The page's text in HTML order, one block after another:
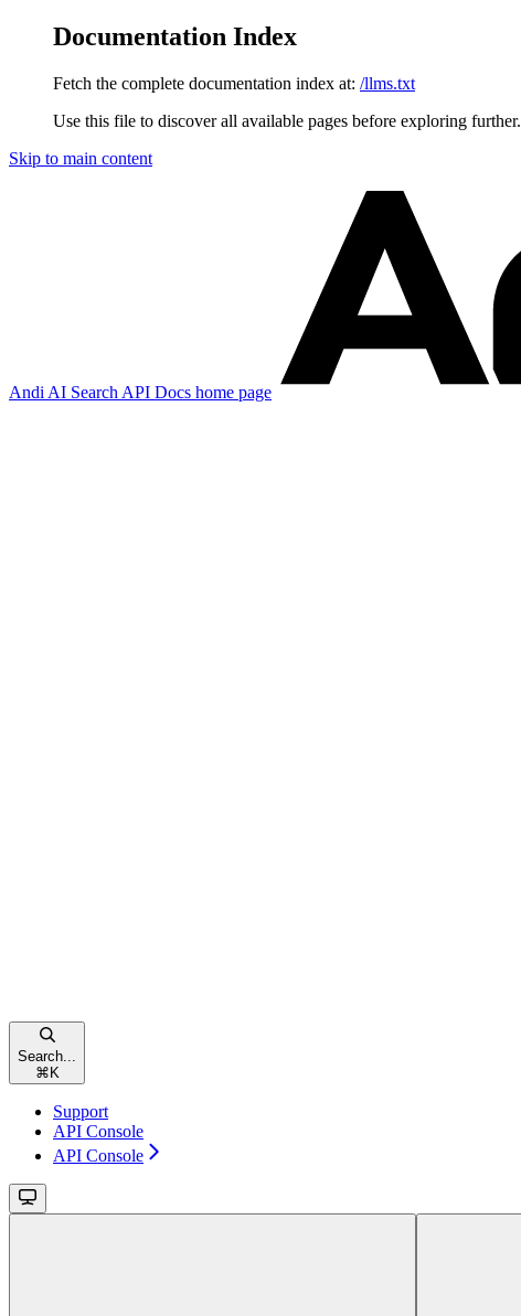
Documentation Index
Fetch the complete documentation index at: /llms.txt
Use this file to discover all available pages before exploring further.
Skip to main content
Andi AI Search API Docs home page
Search...
⌘ K
Support
API Console
API Console